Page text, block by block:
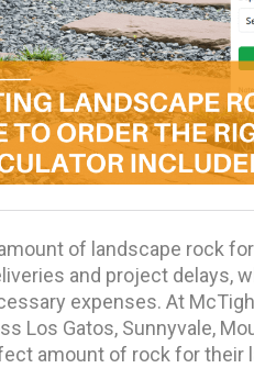
of landscape rock
and project delays,
expenses. At
Los Gatos, Sunnyvale,
amount of rock for their